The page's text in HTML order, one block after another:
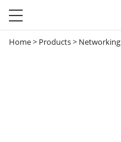
Home> Products> Networking